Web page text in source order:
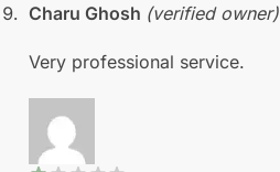
Charu Ghosh (verified owner)
Very professional service.